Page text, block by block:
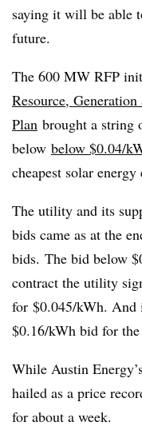
saying it will be able
future.
The 600 MW RFP
Resource,
Plan brought a string
below below $0.04/
cheapest solar energy
The utility and its
bids came as at the
bids. The bid below
contract the utility
for $0.045/kWh. And
$0.16/kWh bid for
While Austin
hailed as a price
for about a week.